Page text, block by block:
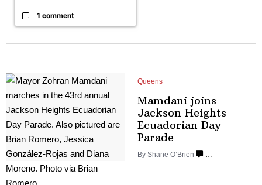
1 comment
Queens
Mamdani joins
Jackson Heights
Ecuadorian Day
Parade
By Shane O’Brien …